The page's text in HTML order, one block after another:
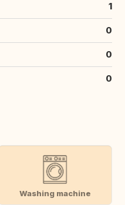
1
0
0
0
Washing machine